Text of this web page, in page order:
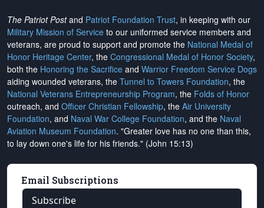
The Patriot Postand Patriot Foundation Trust, in keeping with our
Military Mission of Service to our uniformed service members and
veterans, are proud to support and promote the National Medal of
Honor Heritage Center, the Congressional Medal of Honor Society,
both the Honoring the Sacrifice and Warrior Freedom Service Dogs
aiding wounded veterans, the Tunnel to Towers Foundation, the
National Veterans Entrepreneurship Program, the Folds of Honor
outreach, and Officer Christian Fellowship, the Air University
Foundation, and Naval War College Foundation, and the Naval
Aviation Museum Foundation. "Greater love has no one than this,
to lay down one's life for his friends." (John 15:13)
Email Subscriptions
Subscribe